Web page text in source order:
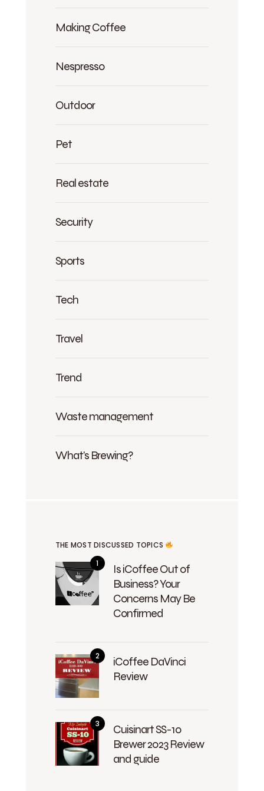
Making Coffee
Nespresso
Outdoor
Pet
Real estate
Security
Sports
Tech
Travel
Trend
Waste management
What's Brewing?
THE MOST DISCUSSED TOPICS
Is iCoffee Out of
Business? Your
Concerns May Be
Confirmed
iCoffee DaVinci
Review
Cuisinart SS-10
Brewer 2023 Review
and guide